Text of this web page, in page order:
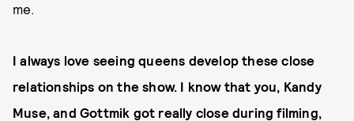
me.
I always love seeing queens develop these close
relationships on the show. I know that you, Kandy
Muse, and Gottmik got really close during filming,